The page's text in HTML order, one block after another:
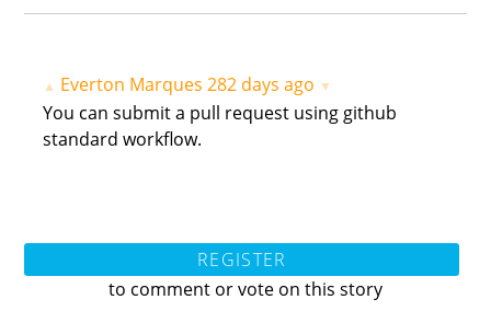
▲ Everton Marques 282 days ago ▼
You can submit a pull request using github
standard workflow.
REGISTER
to comment or vote on this story